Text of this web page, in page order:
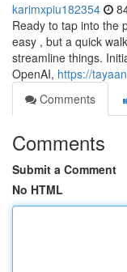
karimxpiu182354
Ready to tap into the
easy , but a quick
streamline things.
OpenAI, https://
Comments
Comments
Submit a Comment
No HTML